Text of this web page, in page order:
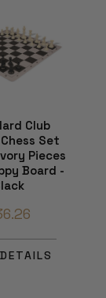
Club
Set
Pieces
Board -